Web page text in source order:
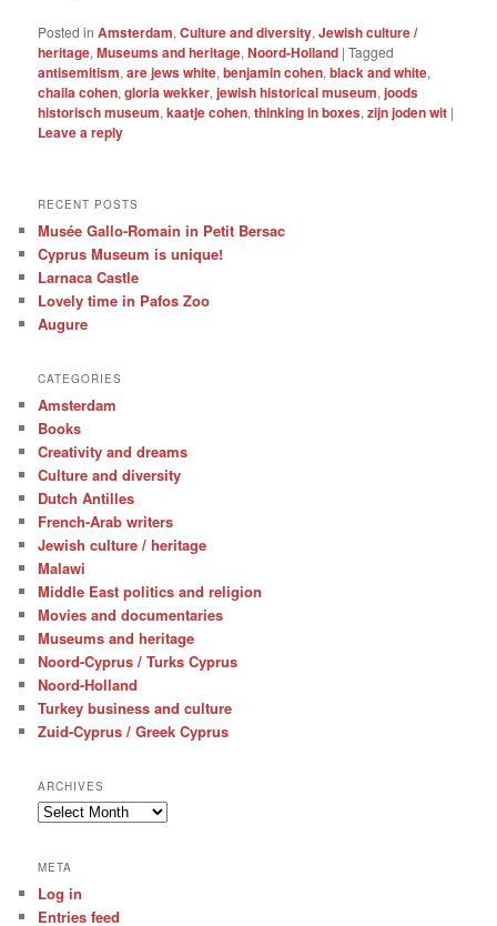
Posted in Amsterdam,Culture and diversity,Jewish culture /
heritage,Museums and heritage,Noord-Holland |Tagged
antisemitism,are jews white,benjamin cohen,black and white,
chaila cohen,gloria wekker,jewish historical museum,joods
historisch museum,kaatje cohen,thinking in boxes,zijn joden wit |
Leave a reply
RECENT POSTS
Musée Gallo-Romain in Petit Bersac
Cyprus Museum is unique!
Larnaca Castle
Lovely time in Pafos Zoo
Augure
CATEGORIES
Amsterdam
Books
Creativity and dreams
Culture and diversity
Dutch Antilles
French-Arab writers
Jewish culture / heritage
Malawi
Middle East politics and religion
Movies and documentaries
Museums and heritage
Noord-Cyprus / Turks Cyprus
Noord-Holland
Turkey business and culture
Zuid-Cyprus / Greek Cyprus
ARCHIVES
Archives
META
Log in
Entries feed